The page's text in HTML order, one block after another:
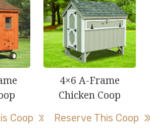
Coop
4×6 A-Frame
Chicken Coop
Reserve This Coop